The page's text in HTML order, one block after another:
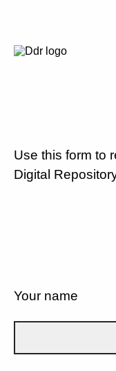
Use this form to
Digital
Your name